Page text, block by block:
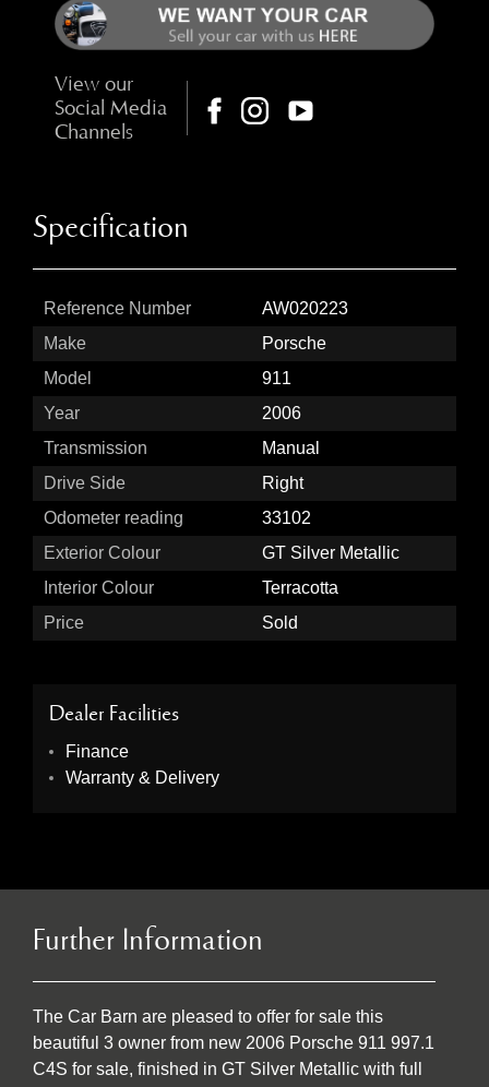
View our
Social Media
Channels
Specification
Reference Number
AW020223
Make
Porsche
Model
911
Year
2006
Transmission
Manual
Drive Side
Right
Odometer reading
33102
Exterior Colour
GT Silver Metallic
Interior Colour
Terracotta
Price
Sold
Dealer Facilities
Finance
Warranty & Delivery
Further Information
The Car Barn are pleased to offer for sale this
beautiful 3 owner from new 2006 Porsche 911 997.1
C4S for sale, finished in GT Silver Metallic with full